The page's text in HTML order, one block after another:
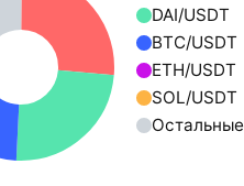
DAI/USDT
BTC/USDT
ETH/USDT
SOL/USDT
Остальные